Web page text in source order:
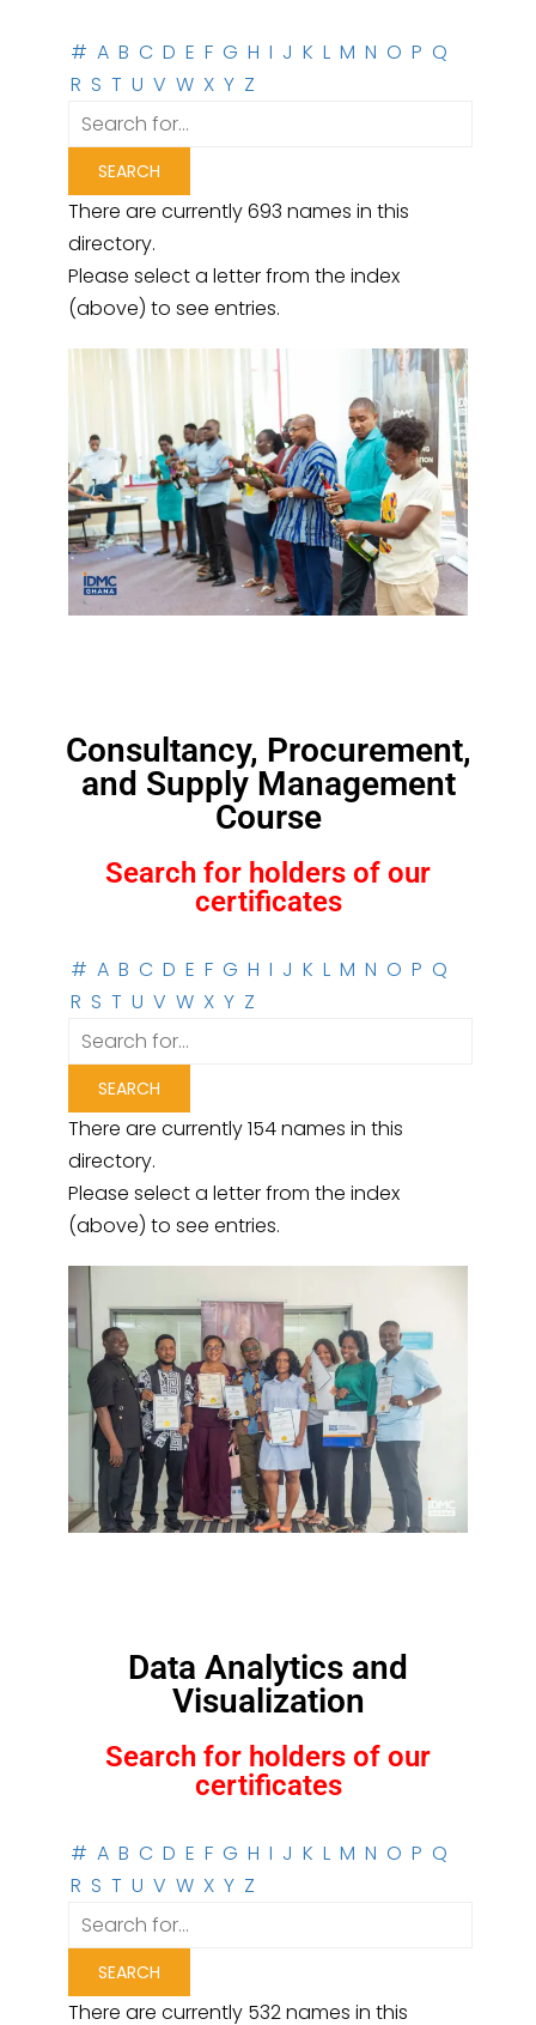
# A B C D E F G H I J K L M N O P Q
R S T U V W X Y Z
There are currently 693 names in this
directory.
Please select a letter from the index
(above) to see entries.
Consultancy, Procurement,
and Supply Management
Course
Search for holders of our
certificates
# A B C D E F G H I J K L M N O P Q
R S T U V W X Y Z
There are currently 154 names in this
directory.
Please select a letter from the index
(above) to see entries.
Data Analytics and
Visualization
Search for holders of our
certificates
# A B C D E F G H I J K L M N O P Q
R S T U V W X Y Z
There are currently 532 names in this